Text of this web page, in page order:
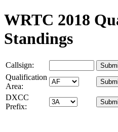
WRTC 2018
Standings
Callsign:
Qualification
Area:
DXCC
Prefix: